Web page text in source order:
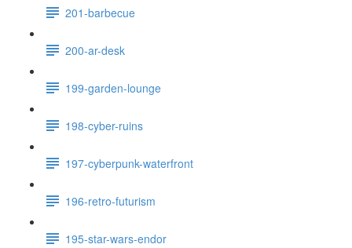
201-barbecue
200-ar-desk
199-garden-lounge
198-cyber-ruins
197-cyberpunk-waterfront
196-retro-futurism
195-star-wars-endor